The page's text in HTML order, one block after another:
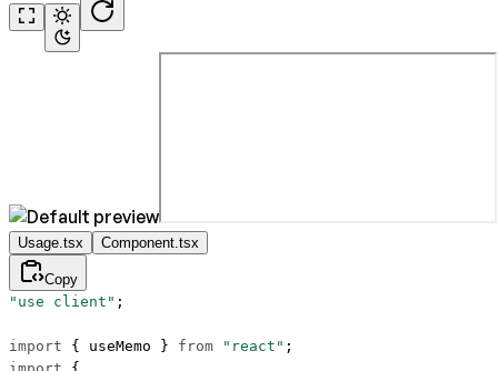
Usage.tsx Component.tsx
Copy
"use client" ;
import { useMemo } from "react" ;